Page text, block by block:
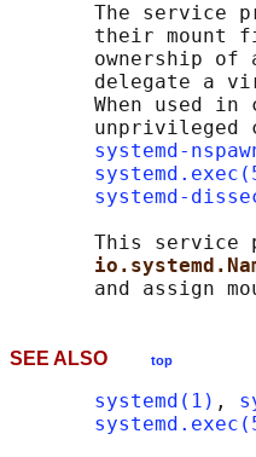
The service
their mount
ownership of
delegate a
When used in
unprivileged
systemd-
systemd-
This service
SEE ALSO top
systemd(1) ,